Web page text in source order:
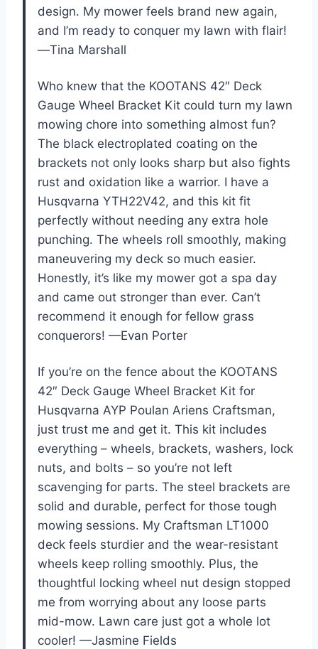
design. My mower feels brand new again,
and I’m ready to conquer my lawn with flair!
—Tina Marshall
Who knew that the KOOTANS 42″ Deck
Gauge Wheel Bracket Kit could turn my lawn
mowing chore into something almost fun?
The black electroplated coating on the
brackets not only looks sharp but also fights
rust and oxidation like a warrior. I have a
Husqvarna YTH22V42, and this kit fit
perfectly without needing any extra hole
punching. The wheels roll smoothly, making
maneuvering my deck so much easier.
Honestly, it’s like my mower got a spa day
and came out stronger than ever. Can’t
recommend it enough for fellow grass
conquerors! —Evan Porter
If you’re on the fence about the KOOTANS
42″ Deck Gauge Wheel Bracket Kit for
Husqvarna AYP Poulan Ariens Craftsman,
just trust me and get it. This kit includes
everything – wheels, brackets, washers, lock
nuts, and bolts – so you’re not left
scavenging for parts. The steel brackets are
solid and durable, perfect for those tough
mowing sessions. My Craftsman LT1000
deck feels sturdier and the wear-resistant
wheels keep rolling smoothly. Plus, the
thoughtful locking wheel nut design stopped
me from worrying about any loose parts
mid-mow. Lawn care just got a whole lot
cooler! —Jasmine Fields